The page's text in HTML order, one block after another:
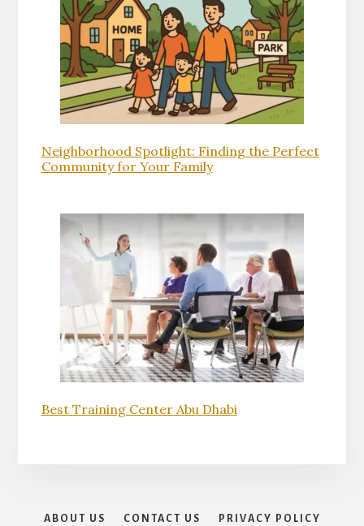
Neighborhood Spotlight: Finding the Perfect
Community for Your Family
Best Training Center Abu Dhabi
ABOUT US CONTACT US PRIVACY POLICY